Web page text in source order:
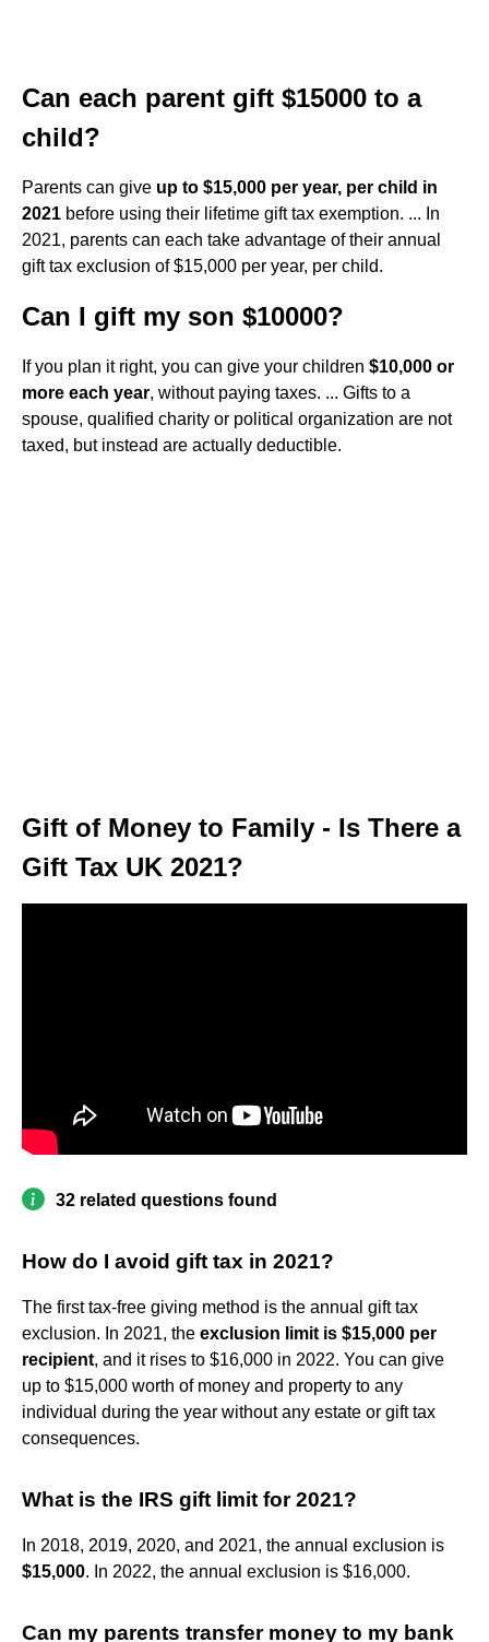
Can each parent gift $15000 to a
child?
Parents can give up to $15,000 per year, per child in
2021 before using their lifetime gift tax exemption. ... In
2021, parents can each take advantage of their annual
gift tax exclusion of $15,000 per year, per child.
Can I gift my son $10000?
If you plan it right, you can give your children $10,000 or
more each year, without paying taxes. ... Gifts to a
spouse, qualified charity or political organization are not
taxed, but instead are actually deductible.
Gift of Money to Family - Is There a
Gift Tax UK 2021?
32 related questions found
How do I avoid gift tax in 2021?
The first tax-free giving method is the annual gift tax
exclusion. In 2021, the exclusion limit is $15,000 per
recipient, and it rises to $16,000 in 2022. You can give
up to $15,000 worth of money and property to any
individual during the year without any estate or gift tax
consequences.
What is the IRS gift limit for 2021?
In 2018, 2019, 2020, and 2021, the annual exclusion is
$15,000. In 2022, the annual exclusion is $16,000.
Can my parents transfer money to my bank